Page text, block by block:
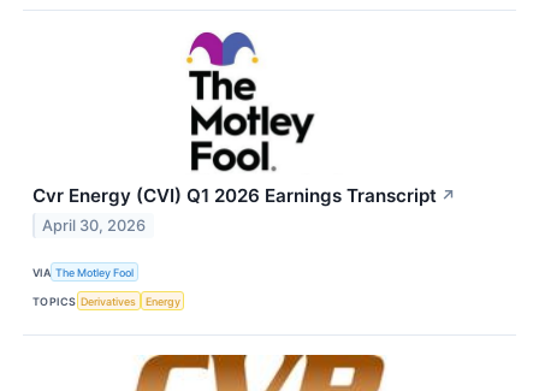
Cvr Energy (CVI) Q1 2026 Earnings Transcript ↗
April 30, 2026
VIA The Motley Fool
TOPICS Derivatives Energy